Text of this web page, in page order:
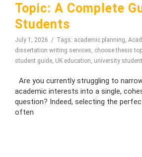
Topic: A Complete
Students
July 1, 2026 Tags: academic planning,
dissertation writing services, choose thesis
student guide, UK education, university
Are you currently struggling to
academic interests into a single,
question? Indeed, selecting the
often